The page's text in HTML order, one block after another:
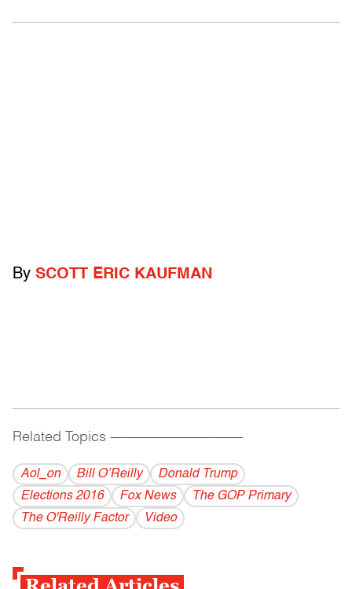
By SCOTT ERIC KAUFMAN
Related Topics ------------------------------------------
Aol_on Bill O’Reilly
Donald Trump
Elections 2016
Fox News
The GOP Primary
The O'Reilly Factor
Video